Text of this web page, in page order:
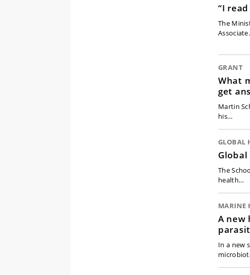
“I
The
GRANT
What
get
Martin
his…
GLOBAL
The
health…
MARINE
A new
In a new